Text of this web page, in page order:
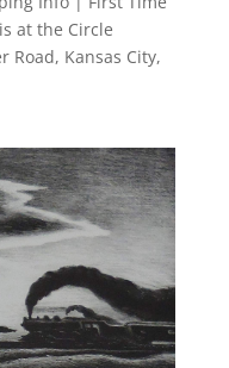
at the Circle
Road, Kansas City,